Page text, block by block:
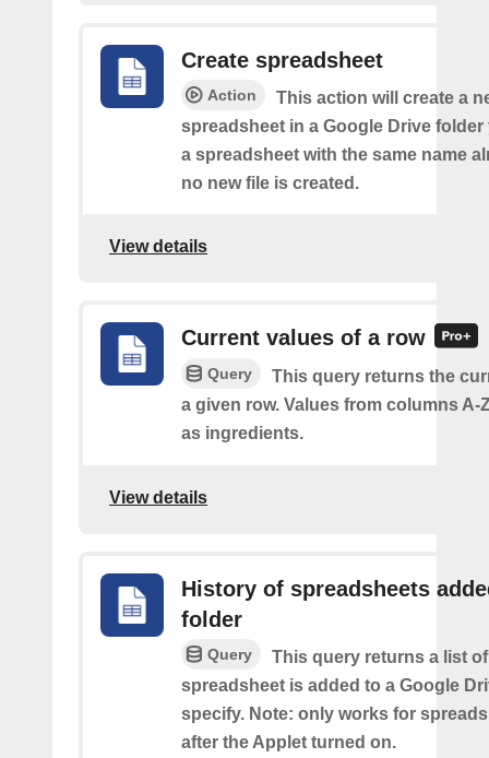
Create spreadsheet
Action
This action will create a
spreadsheet in a Google Drive folder
a spreadsheet with the same name
no new file is created.
View details
Current values of a row
Query
This query returns the
a given row. Values from columns A-
as ingredients.
View details
History of spreadsheets
folder
Query
This query returns a list
spreadsheet is added to a Google
specify. Note: only works for
after the Applet turned on.